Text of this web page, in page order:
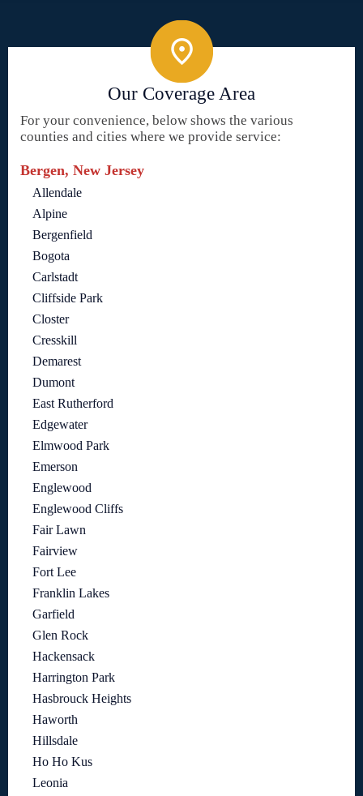
Our Coverage Area
For your convenience, below shows the various
counties and cities where we provide service:
Bergen, New Jersey
Allendale
Alpine
Bergenfield
Bogota
Carlstadt
Cliffside Park
Closter
Cresskill
Demarest
Dumont
East Rutherford
Edgewater
Elmwood Park
Emerson
Englewood
Englewood Cliffs
Fair Lawn
Fairview
Fort Lee
Franklin Lakes
Garfield
Glen Rock
Hackensack
Harrington Park
Hasbrouck Heights
Haworth
Hillsdale
Ho Ho Kus
Leonia